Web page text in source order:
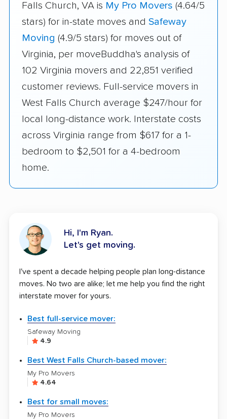
Falls Church, VA is My Pro Movers (4.64/5
stars) for in-state moves and Safeway
Moving (4.9/5 stars) for moves out of
Virginia, per moveBuddha's analysis of
102 Virginia movers and 22,851 verified
customer reviews. Full-service movers in
West Falls Church average $247/hour for
local long-distance work. Interstate costs
across Virginia range from $617 for a 1-
bedroom to $2,501 for a 4-bedroom
home.
Hi, I'm Ryan.
Let's get moving.
I've spent a decade helping people plan long-distance
moves. No two are alike; let me help you find the right
interstate mover for yours.
Best full-service mover:
Safeway Moving
4.9
Best West Falls Church-based mover:
My Pro Movers
4.64
Best for small moves:
My Pro Movers